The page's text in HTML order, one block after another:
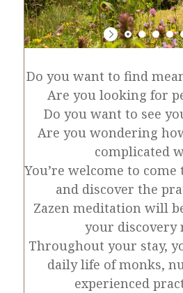
Do you want to find
Are you looking for
Do you want to see
Are you wondering
complicated
You’re welcome to
and discover the
Zazen meditation will
your discovery
Throughout your stay,
daily life of monks,
experienced